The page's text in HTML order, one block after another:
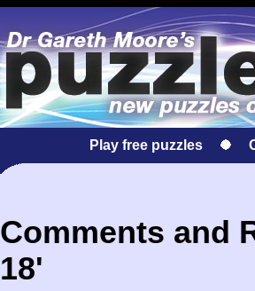
Play free puzzles
Comments and
18'